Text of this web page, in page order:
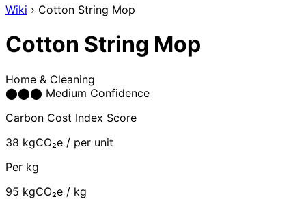
Wiki › Cotton String Mop
Cotton String Mop
Home & Cleaning
⬤⬤⬤ Medium Confidence
Carbon Cost Index Score
38 kgCO₂e / per unit
Per kg
95 kgCO₂e / kg